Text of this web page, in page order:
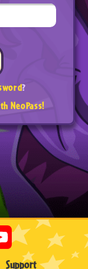
?
NeoPass!
Support